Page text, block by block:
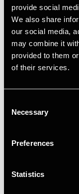
provide social
We also share
our social media,
may combine it
provided to them
of their services.
Selection
Necessary
Preferences
Statistics
Kontakt
Email
+4596561718
BDO Hirtshals
vCard